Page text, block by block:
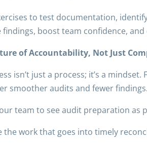
to test documentation,
findings, boost team confidence,
of Accountability, Not Just
isn’t just a process; it’s a
smoother audits and fewer
team to see audit preparation as
the work that goes into timely